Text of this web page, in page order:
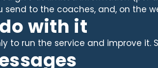
send to the coaches, and, on the
with it
to run the service and improve it.